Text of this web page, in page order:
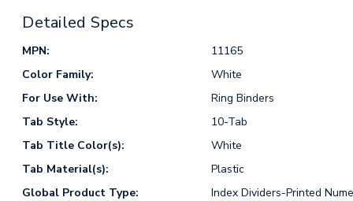
Detailed Specs
MPN:
11165
Color Family:
White
For Use With:
Ring Binders
Tab Style:
10-Tab
Tab Title Color(s):
White
Tab Material(s):
Plastic
Global Product Type:
Index Dividers-Printed